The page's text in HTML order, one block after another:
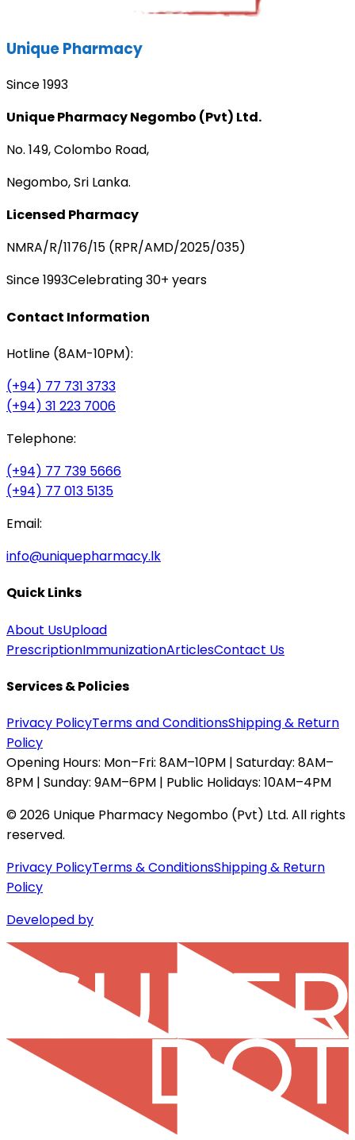
Unique Pharmacy
Since 1993
Unique Pharmacy Negombo (Pvt) Ltd.
No. 149, Colombo Road,
Negombo, Sri Lanka.
Licensed Pharmacy
NMRA/R/1176/15 (RPR/AMD/2025/035)
Since 1993Celebrating 30+ years
Contact Information
Hotline (8AM-10PM):
(+94) 77 731 3733
(+94) 31 223 7006
Telephone:
(+94) 77 739 5666
(+94) 77 013 5135
Email:
info@uniquepharmacy.lk
Quick Links
About UsUpload
PrescriptionImmunizationArticlesContact Us
Services & Policies
Privacy PolicyTerms and ConditionsShipping & Return
Policy
Opening Hours: Mon–Fri: 8AM–10PM | Saturday: 8AM–
8PM | Sunday: 9AM–6PM | Public Holidays: 10AM–4PM
©2026 Unique Pharmacy Negombo (Pvt) Ltd. All rights
reserved.
Privacy PolicyTerms & ConditionsShipping & Return
Policy
Developed by